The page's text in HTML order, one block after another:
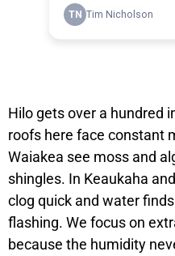
Hilo gets over a hundred
roofs here face constant
Waiakea see moss and
shingles. In Keaukaha
clog quick and water
flashing. We focus on
because the humidity